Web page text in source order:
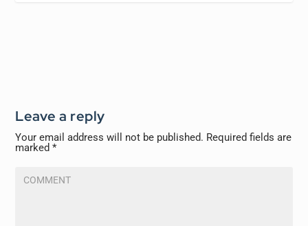
Leave a reply
Your email address will not be published. Required fields are
marked*